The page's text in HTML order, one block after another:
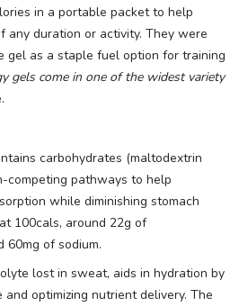
in a portable packet to help
any duration or activity. They were
as a staple fuel option for training
gels come in one of the widest variety
carbohydrates (maltodextrin
competing pathways to help
while diminishing stomach
100cals, around 22g of
60mg of sodium.
lost in sweat, aids in hydration by
optimizing nutrient delivery. The